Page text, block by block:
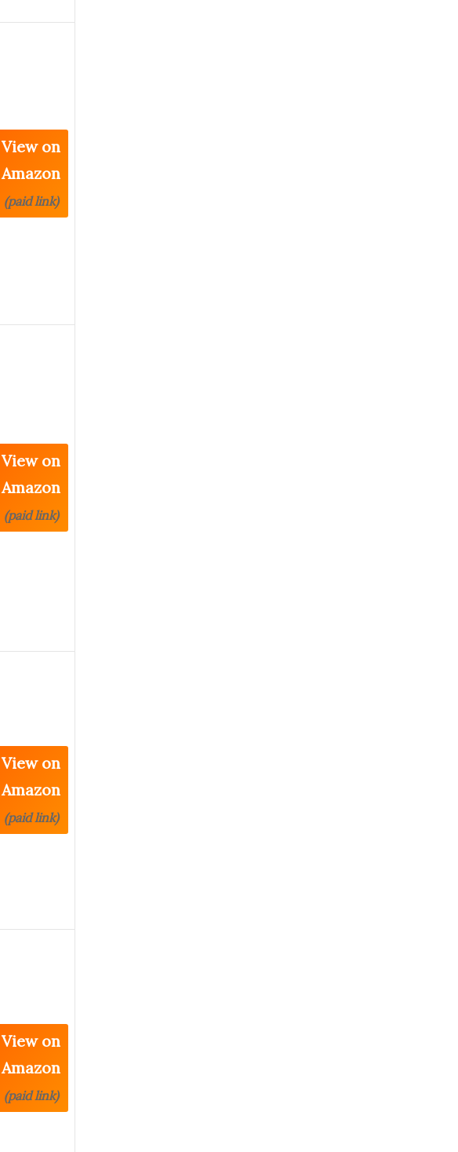
View on
Amazon
(paid link)
View on
Amazon
(paid link)
View on
Amazon
(paid link)
View on
Amazon
(paid link)